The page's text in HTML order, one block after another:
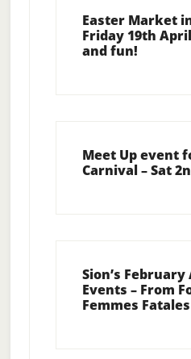
Easter Market
Friday 19th
and fun!
Meet Up event
Carnival – Sat
Sion’s
Events – From
Femmes Fatales